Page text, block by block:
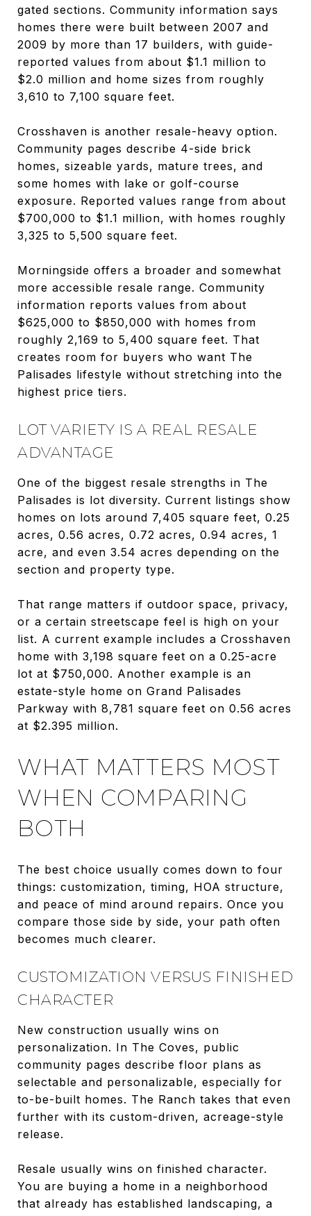
gated sections. Community information says
homes there were built between 2007 and
2009 by more than 17 builders, with guide-
reported values from about $1.1 million to
$2.0 million and home sizes from roughly
3,610 to 7,100 square feet.
Crosshaven is another resale-heavy option.
Community pages describe 4-side brick
homes, sizeable yards, mature trees, and
some homes with lake or golf-course
exposure. Reported values range from about
$700,000 to $1.1 million, with homes roughly
3,325 to 5,500 square feet.
Morningside offers a broader and somewhat
more accessible resale range. Community
information reports values from about
$625,000 to $850,000 with homes from
roughly 2,169 to 5,400 square feet. That
creates room for buyers who want The
Palisades lifestyle without stretching into the
highest price tiers.
LOT VARIETY IS A REAL RESALE
ADVANTAGE
One of the biggest resale strengths in The
Palisades is lot diversity. Current listings show
homes on lots around 7,405 square feet, 0.25
acres, 0.56 acres, 0.72 acres, 0.94 acres, 1
acre, and even 3.54 acres depending on the
section and property type.
That range matters if outdoor space, privacy,
or a certain streetscape feel is high on your
list. A current example includes a Crosshaven
home with 3,198 square feet on a 0.25-acre
lot at $750,000. Another example is an
estate-style home on Grand Palisades
Parkway with 8,781 square feet on 0.56 acres
at $2.395 million.
WHAT MATTERS MOST
WHEN COMPARING
BOTH
The best choice usually comes down to four
things: customization, timing, HOA structure,
and peace of mind around repairs. Once you
compare those side by side, your path often
becomes much clearer.
CUSTOMIZATION VERSUS FINISHED
CHARACTER
New construction usually wins on
personalization. In The Coves, public
community pages describe floor plans as
selectable and personalizable, especially for
to-be-built homes. The Ranch takes that even
further with its custom-driven, acreage-style
release.
Resale usually wins on finished character.
You are buying a home in a neighborhood
that already has established landscaping, a